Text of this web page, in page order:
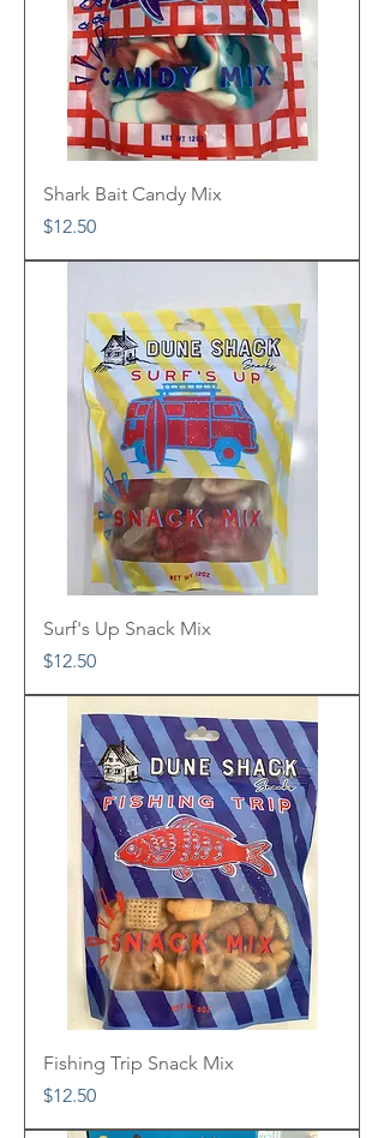
Shark Bait Candy Mix
Price
$12.50
Surf's Up Snack Mix
Price
$12.50
Fishing Trip Snack Mix
Price
$12.50